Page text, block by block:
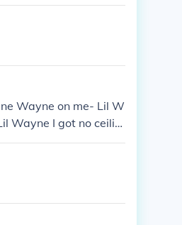
Wayne on me- Lil W
Wayne I got no ceilin